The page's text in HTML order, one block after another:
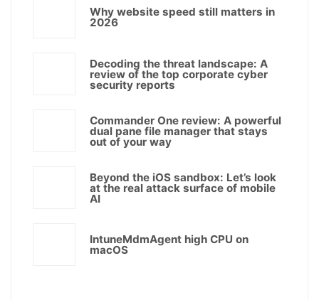
Why website speed still matters in
2026
Decoding the threat landscape: A
review of the top corporate cyber
security reports
Commander One review: A powerful
dual pane file manager that stays
out of your way
Beyond the iOS sandbox: Let’s look
at the real attack surface of mobile
AI
IntuneMdmAgent high CPU on
macOS